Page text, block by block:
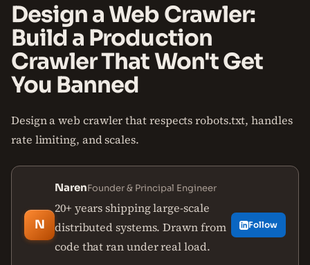
Design a Web Crawler:
Build a Production
Crawler That Won't Get
You Banned
Design a web crawler that respects robots.txt, handles
rate limiting, and scales.
N
NarenFounder & Principal Engineer
20+ years shipping large-scale
distributed systems. Drawn from
code that ran under real load.
Follow